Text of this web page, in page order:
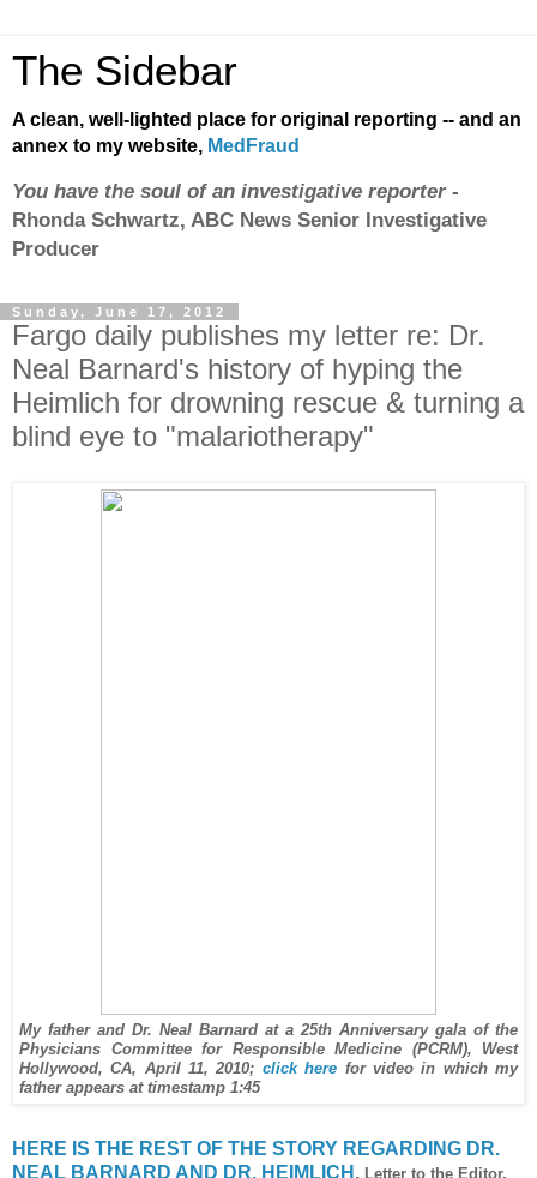
The Sidebar
A clean, well-lighted place for original reporting -- and an
annex to my website, MedFraud
You have the soul of an investigative reporter-
Rhonda Schwartz, ABC News Senior Investigative
Producer
Sunday, June 17, 2012
Fargo daily publishes my letter re: Dr.
Neal Barnard's history of hyping the
Heimlich for drowning rescue & turning a
blind eye to "malariotherapy"
My father and Dr. Neal Barnard at a 25th Anniversary gala of the
Physicians Committee for Responsible Medicine (PCRM), West
Hollywood, CA, April 11, 2010; click here for video in which my
father appears at timestamp 1:45
HERE IS THE REST OF THE STORY REGARDING DR.
NEAL BARNARD AND DR. HEIMLICH , Letter to the Editor,